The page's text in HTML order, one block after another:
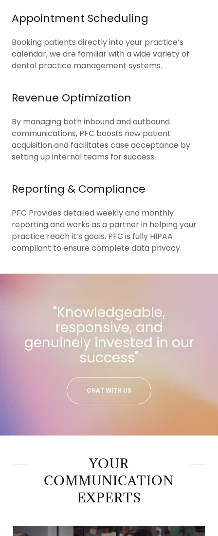
Appointment Scheduling
Booking patients directly into your practice’s
calendar, we are familiar with a wide variety of
dental practice management systems.
Revenue Optimization
By managing both inbound and outbound
communications, PFC boosts new patient
acquisition and facilitates case acceptance by
setting up internal teams for success.
Reporting & Compliance
PFC Provides detailed weekly and monthly
reporting and works as a partner in helping your
practice reach it’s goals. PFC is fully HIPAA
compliant to ensure complete data privacy.
"Knowledgeable,
responsive, and
genuinely invested in our
success"
CHAT WITH US
YOUR
COMMUNICATION
EXPERTS